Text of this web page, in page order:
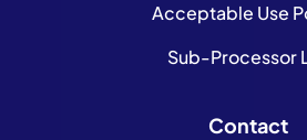
Acceptable Use
Sub-Processor
Contact